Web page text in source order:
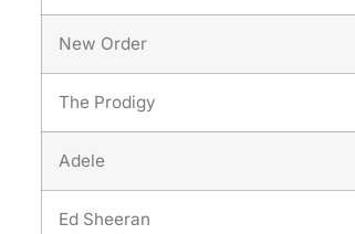
New Order
The Prodigy
Adele
Ed Sheeran